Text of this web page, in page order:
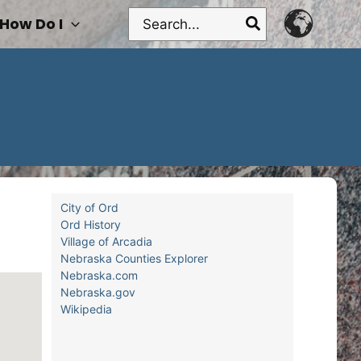
How Do I
Search
for:
City of Ord
Ord History
Village of Arcadia
Nebraska Counties Explorer
Nebraska.com
Nebraska.gov
Wikipedia